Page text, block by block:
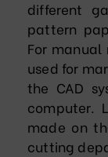
different
pattern
For
used for
the CAD
computer.
made on
cutting